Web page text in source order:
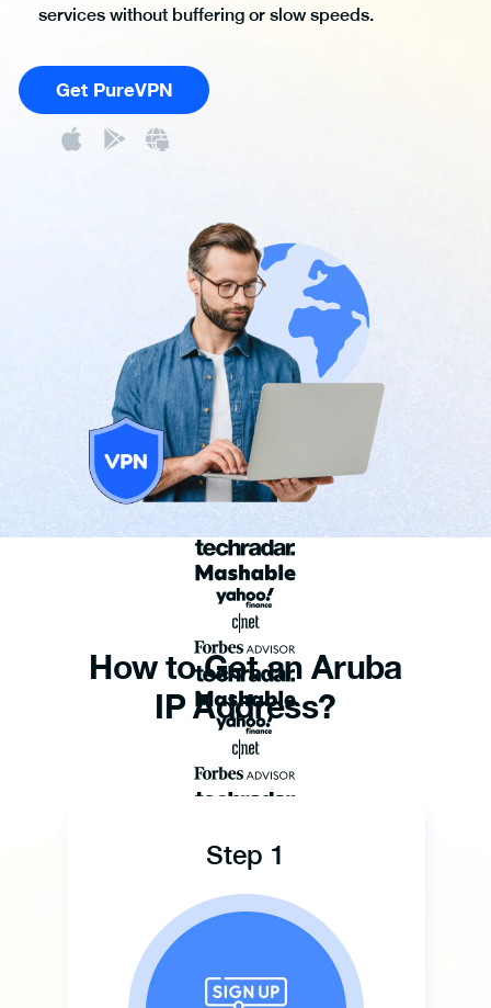
services without buffering or slow speeds.
Get PureVPN
How to Get an Aruba
IP Address?
Step 1